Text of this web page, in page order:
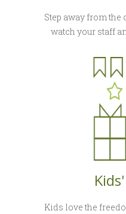
Step away from
watch your staff
Kids love the